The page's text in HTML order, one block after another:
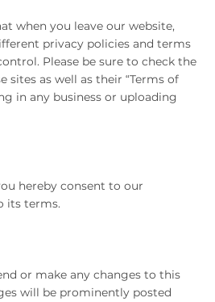
when you leave our website,
privacy policies and terms
Please be sure to check the
sites as well as their “Terms of
in any business or uploading
hereby consent to our
its terms.
or make any changes to this
will be prominently posted